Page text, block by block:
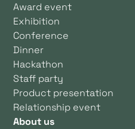
Award event
Exhibition
Conference
Dinner
Hackathon
Staff party
Product presentation
Relationship event
About us